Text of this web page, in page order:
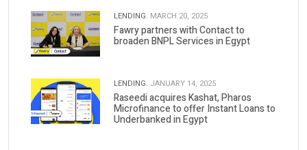
LENDING. MARCH 20, 2025
Fawry partners with Contact to
broaden BNPL Services in Egypt
LENDING. JANUARY 14, 2025
Raseedi acquires Kashat, Pharos
Microfinance to offer Instant Loans to
Underbanked in Egypt